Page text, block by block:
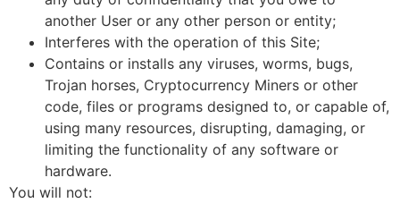
another User or any other person or entity;
Interferes with the operation of this Site;
Contains or installs any viruses, worms, bugs,
Trojan horses, Cryptocurrency Miners or other
code, files or programs designed to, or capable of,
using many resources, disrupting, damaging, or
limiting the functionality of any software or
hardware.
You will not: